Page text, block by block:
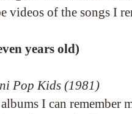
videos of the songs I
years old)
Pop Kids (1981)
I can remember